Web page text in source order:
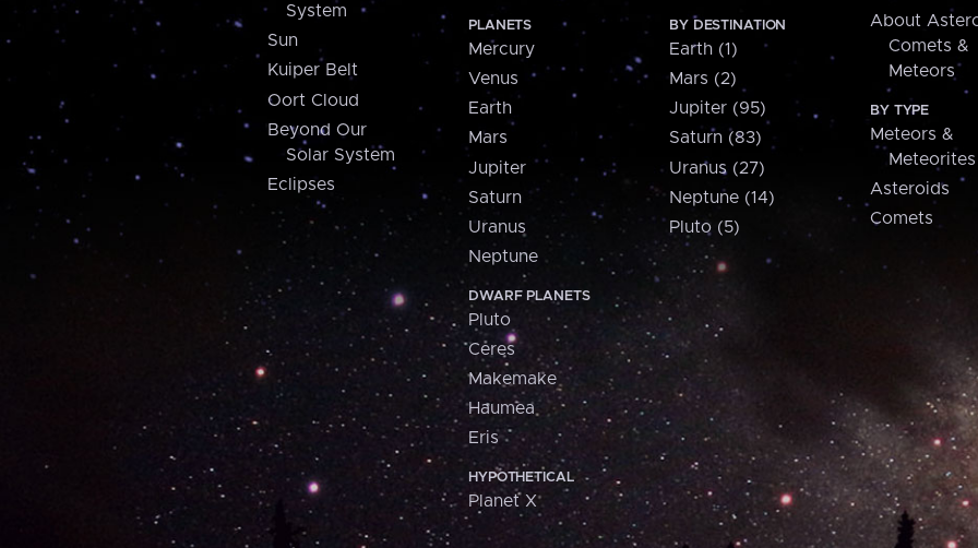
System
Sun
Kuiper Belt
Oort Cloud
Beyond Our
Solar System
Eclipses
PLANETS
Mercury
Venus
Earth
Mars
Jupiter
Saturn
Uranus
Neptune
DWARF PLANETS
Pluto
Ceres
Makemake
Haumea
Eris
HYPOTHETICAL
Planet X
BY DESTINATION
Earth (1)
Mars (2)
Jupiter (95)
Saturn (83)
Uranus (27)
Neptune (14)
Pluto (5)
About
Comets &
Meteors
BY TYPE
Meteors &
Meteorites
Asteroids
Comets